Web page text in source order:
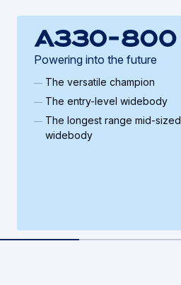
Powering into the future
The versatile champion
The entry-level widebody
The longest range mid-sized
widebody